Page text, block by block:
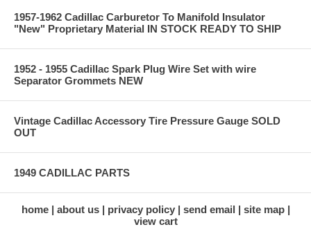
1957-1962 Cadillac Carburetor To Manifold Insulator
"New" Proprietary Material IN STOCK READY TO SHIP
1952 - 1955 Cadillac Spark Plug Wire Set with wire
Separator Grommets NEW
Vintage Cadillac Accessory Tire Pressure Gauge SOLD
OUT
1949 CADILLAC PARTS
home about us privacy policy send email
site map
view cart